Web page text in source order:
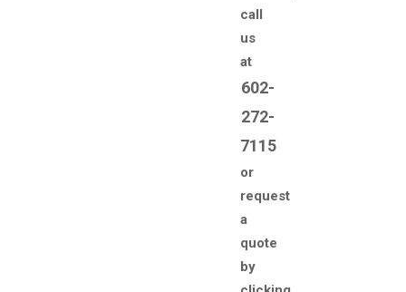
call
us
at
602-
272-
7115
or
request
a
quote
by